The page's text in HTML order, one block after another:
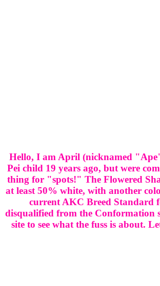
Hello, I am April (nicknamed
Pei child 19 years ago, but were
thing for "spots!" The Flowered
at least 50% white, with another
current AKC Breed Standard
disqualified from the Conformation
site to see what the fuss is about.